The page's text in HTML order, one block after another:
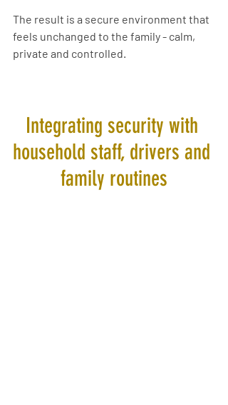
The result is a secure environment that
feels unchanged to the family - calm,
private and controlled.
Integrating security with
household staff, drivers and
family routines